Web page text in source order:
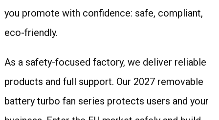
you promote with confidence: safe, compliant,
eco-friendly.
As a safety-focused factory, we deliver reliable
products and full support. Our 2027 removable
battery turbo fan series protects users and your